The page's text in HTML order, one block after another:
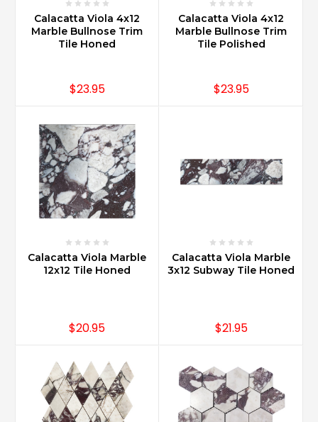
Calacatta Viola 4x12
Marble Bullnose Trim
Tile Honed
$23.95
Calacatta Viola 4x12
Marble Bullnose Trim
Tile Polished
$23.95
Calacatta Viola Marble
12x12 Tile Honed
$20.95
Calacatta Viola Marble
3x12 Subway Tile Honed
$21.95